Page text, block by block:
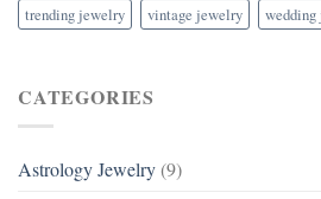
trending jewelry
vintage jewelry
CATEGORIES
Astrology Jewelry (9)